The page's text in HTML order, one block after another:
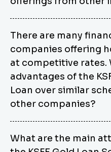
from other options due to
rates, flexible repayment
coverage of consumer
offers an attractive
making it an affordable
range of consumers. The
easy to meet, eliminating
Unlike some competitor
Consumer/Vehicle Loan
finance a wide variety of
There are many
companies offering
at competitive rates.
advantages of the
Loan over similar
other companies?
burden. KSFE provides
What are the main